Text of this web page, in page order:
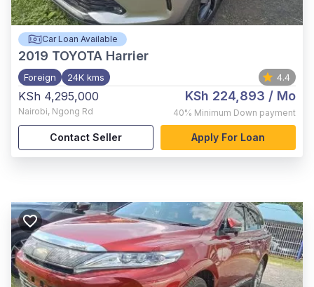
Car Loan Available
2019 TOYOTA Harrier
Foreign 24K kms 4.4
KSh 4,295,000
Nairobi, Ngong Rd
KSh 224,893 / Mo
40% Minimum Down payment
Contact Seller Apply For Loan